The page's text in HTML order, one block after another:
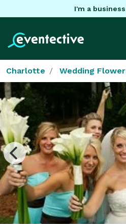
I'm a
Charlotte Wedding